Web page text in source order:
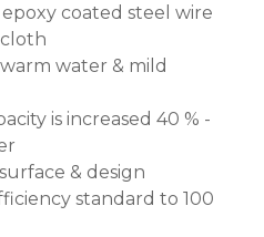
coated steel wire
water & mild
is increased 40 % -
& design
standard to 100